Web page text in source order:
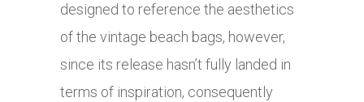
designed to reference the aesthetics
of the vintage beach bags, however,
since its release hasn’t fully landed in
terms of inspiration, consequently